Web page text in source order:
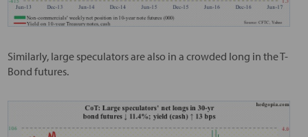
Similarly, large speculators are also in a crowded long in the T-
Bond futures.